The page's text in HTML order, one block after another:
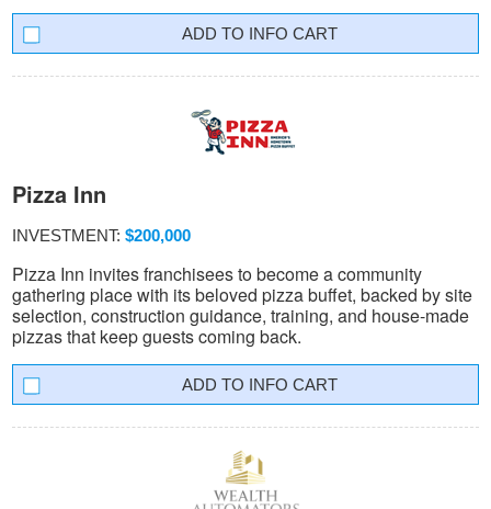
INFO CART
Pizza Inn
INVESTMENT: $200,000
Pizza Inn invites franchisees to become a community
gathering place with its beloved pizza buffet, backed by site
selection, construction guidance, training, and house-made
pizzas that keep guests coming back.
INFO CART